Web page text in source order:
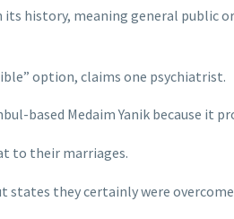
history, meaning general public
option, claims one psychiatrist.
based Medaim Yanik because it
to their marriages.
states they certainly were